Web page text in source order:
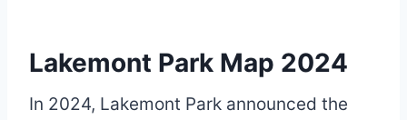
Lakemont Park Map 2024
In 2024, Lakemont Park announced the